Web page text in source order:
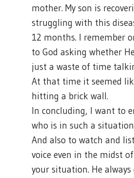
mother. My son is
struggling with this
12 months. I remember
to God asking whether
just a waste of time
At that time it seemed
hitting a brick wall.
In concluding, I want to
who is in such a
And also to watch and
voice even in the midst
your situation. He always